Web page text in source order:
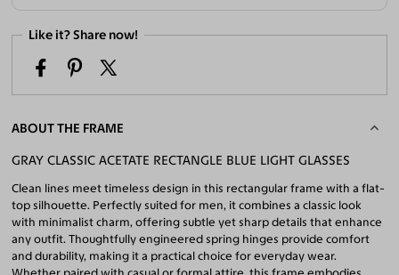
Like it? Share now!
ABOUT THE FRAME
GRAY CLASSIC ACETATE RECTANGLE BLUE LIGHT GLASSES
Clean lines meet timeless design in this rectangular frame with a flat-
top silhouette. Perfectly suited for men, it combines a classic look
with minimalist charm, offering subtle yet sharp details that enhance
any outfit. Thoughtfully engineered spring hinges provide comfort
and durability, making it a practical choice for everyday wear.